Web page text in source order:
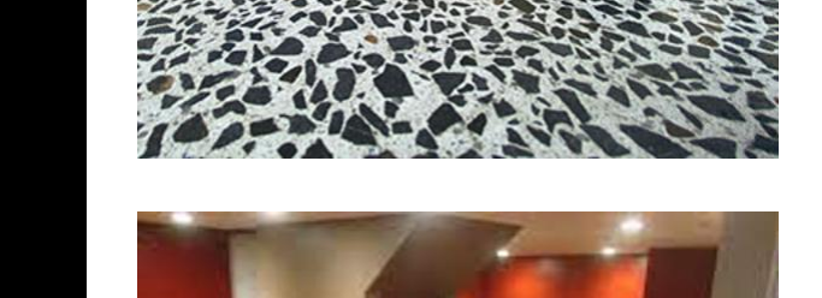
Owner, Scott Norris has been in the concrete
since become recognized as one of the most
polishing experts in the industry. The Eastern
concrete floor grinding, staining, sealing and
satisfied customers in the Watertown Area and
fully insured to provide piece of mind with one
polishing experts in the industry.